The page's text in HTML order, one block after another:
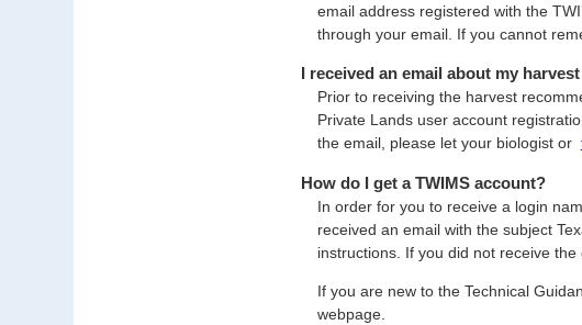
email address registered with the
through your email. If you cannot
I received an email about my
Prior to receiving the harvest
Private Lands user account
the email, please let your biologist or
How do I get a TWIMS account?
In order for you to receive a login
received an email with the subject
instructions. If you did not receive
If you are new to the Technical
webpage.